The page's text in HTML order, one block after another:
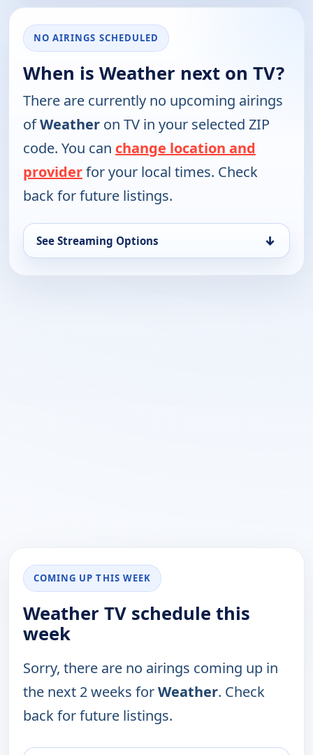
NO AIRINGS SCHEDULED
When is Weather next on TV?
There are currently no upcoming airings
ofWeather on TV in your selected ZIP
code. You can change location and
providerfor your local times. Check
back for future listings.
See Streaming Options ↓
COMING UP THIS WEEK
Weather TV schedule this
week
Sorry, there are no airings coming up in
the next 2 weeks forWeather. Check
back for future listings.